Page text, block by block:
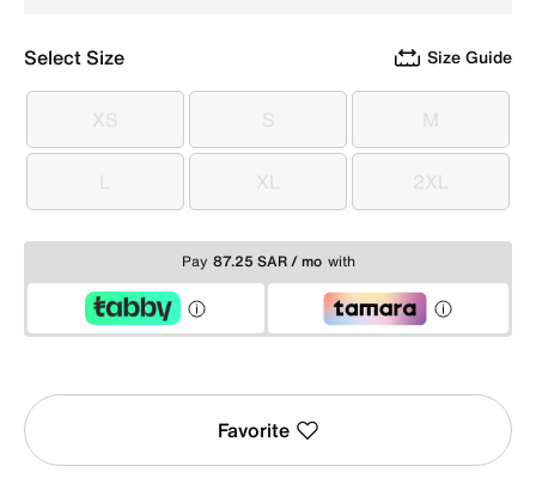
Select Size Size Guide
XS
XS S
S M
M
L
L XL
XL 2XL
2XL
Pay 87.25 SAR / mo with
Favorite